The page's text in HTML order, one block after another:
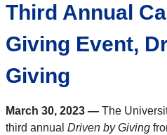
Third Annual
Giving Event,
Giving
March 30, 2023 — The
third annual Driven by Giving